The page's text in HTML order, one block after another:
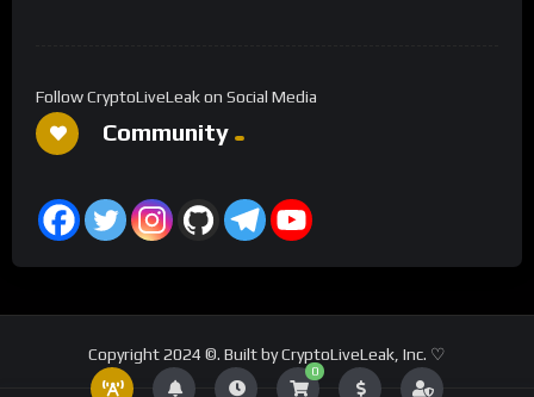
0
Follow CryptoLiveLeak on Social Media
Community
Copyright 2024 ©. Built by CryptoLiveLeak, Inc. ♡